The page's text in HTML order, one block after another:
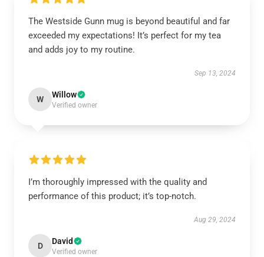
The Westside Gunn mug is beyond beautiful and far
exceeded my expectations! It’s perfect for my tea
and adds joy to my routine.
Sep 13, 2024
W Willow
Verified owner
I’m thoroughly impressed with the quality and
performance of this product; it’s top-notch.
Aug 29, 2024
D David
Verified owner